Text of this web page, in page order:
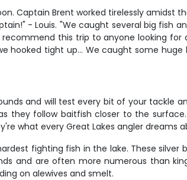
Captain Brent worked tirelessly amidst
- Louis. "We caught several big fish
this trip to anyone looking
hooked tight up... We caught some
and will test every bit of your tackle
they follow baitfish closer to the
what every Great Lakes angler dreams
fighting fish in the lake. These silver
and are often more numerous than
on alewives and smelt.